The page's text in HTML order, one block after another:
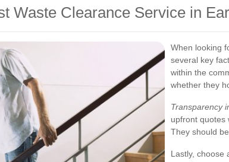
Waste Clearance Service in
When looking
several key
within the
whether they
Transparency
upfront quotes
They should
Lastly, choose